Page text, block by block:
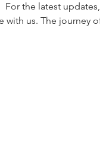
the latest
us. The journey